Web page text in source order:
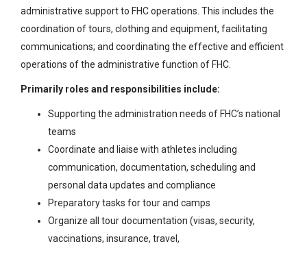
administrative support to FHC operations. This includes the
coordination of tours, clothing and equipment, facilitating
communications; and coordinating the effective and efficient
operations of the administrative function of FHC.
Primarily roles and responsibilities include:
Supporting the administration needs of FHC’s national
teams
Coordinate and liaise with athletes including
communication, documentation, scheduling and
personal data updates and compliance
Preparatory tasks for tour and camps
Organize all tour documentation (visas, security,
vaccinations, insurance, travel,